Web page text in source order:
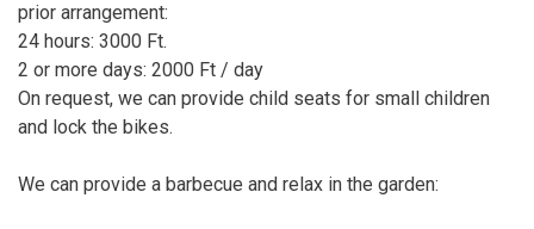
prior arrangement:
24 hours: 3000 Ft.
2 or more days: 2000 Ft / day
On request, we can provide child seats for small children
and lock the bikes.
We can provide a barbecue and relax in the garden: